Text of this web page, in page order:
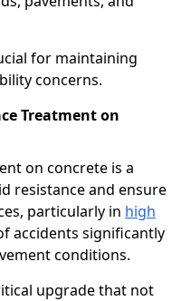
for maintaining
concerns.
Treatment on
on concrete is a
resistance and ensure
particularly in high
accidents significantly
conditions.
upgrade that not